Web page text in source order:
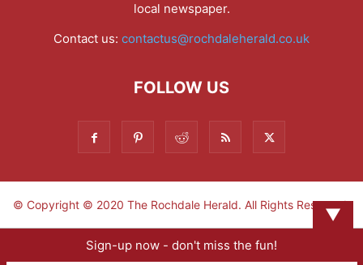
local newspaper.
Contact us: contactus@rochdaleherald.co.uk
FOLLOW US
© Copyright © 2020 The Rochdale Herald. All Rights Reserved.
▼
Sign-up now - don't miss the fun!